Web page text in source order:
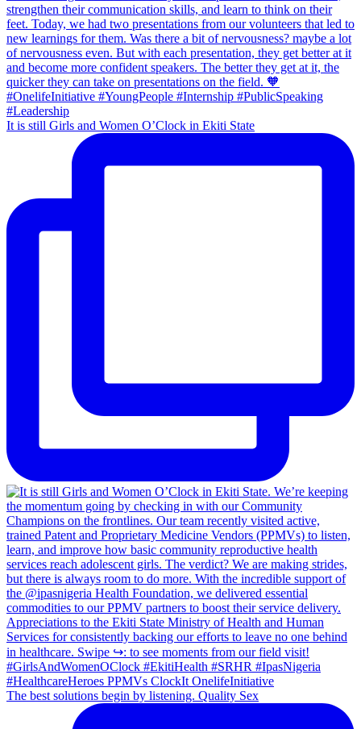
It is still Girls and Women O’Clock in Ekiti State
The best solutions begin by listening. Quality Sex